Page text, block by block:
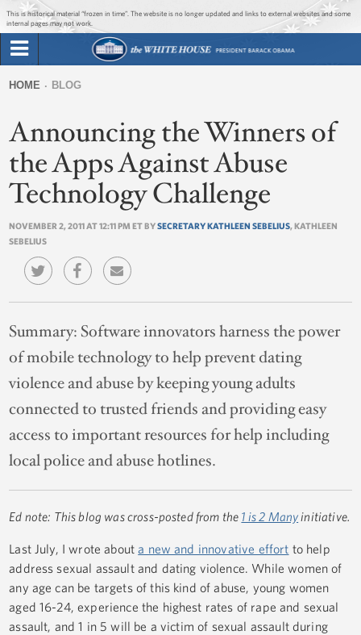
Jump to main content
Jump to navigation
This is historical material “frozen in time”. The website is no longer updated and links to external websites and some
internal pages may not work.
Briefing Room
Issues
The Administration
form
are
here
HOME BLOG
Announcing the Winners of
the Apps Against Abuse
Technology Challenge
NOVEMBER 2, 2011 AT 12:11 PM ET BYSECRETARY KATHLEEN SEBELIUS, KATHLEEN
SEBELIUS
Summary: Software innovators harness the power
of mobile technology to help prevent dating
violence and abuse by keeping young adults
connected to trusted friends and providing easy
access to important resources for help including
local police and abuse hotlines.
Ed note: This blog was cross-posted from the 1 is 2 Many initiative.
Last July, I wrote abouta new and innovative effort to help
address sexual assault and dating violence. While women of
any age can be targets of this kind of abuse, young women
aged 16-24, experience the highest rates of rape and sexual
assault, and 1 in 5 will be a victim of sexual assault during